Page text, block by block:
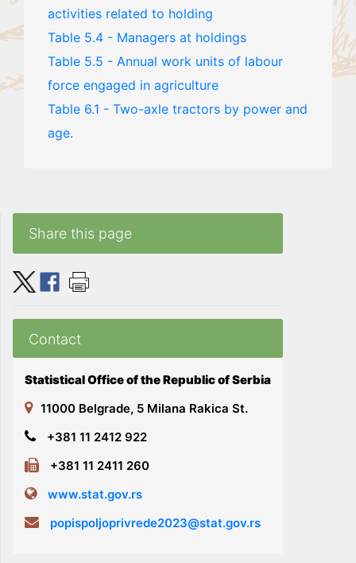
activities related to holding
Table 5.4 - Managers at holdings
Table 5.5 - Annual work units of labour
force engaged in agriculture
Table 6.1 - Two-axle tractors by power and
age.
Share this page
Contact
Statistical Office of the Republic of Serbia
11000 Belgrade, 5 Milana Rakica St.
+381 11 2412 922
+381 11 2411 260
www.stat.gov.rs
popispoljoprivrede2023@stat.gov.rs